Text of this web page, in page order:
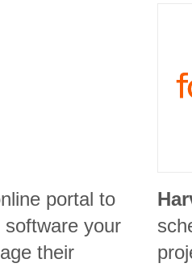
portal to
your
their